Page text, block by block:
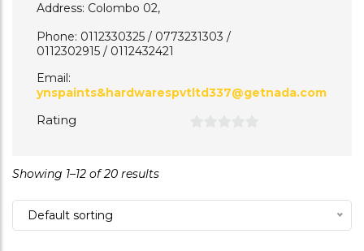
Address: Colombo 02,
Phone: 0112330325 / 0773231303 /
0112302915 / 0112432421
Email:
ynspaints&hardwarespvtltd337@getnada.com
Rating
5
Showing 1–12 of 20 results
Default sorting